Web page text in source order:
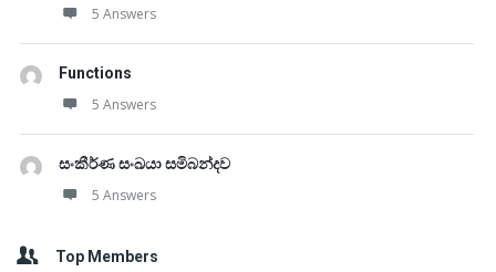
5 Answers
Functions
5 Answers
සංකීර්ණ සංඛයා සමිබන්දව
5 Answers
Top Members